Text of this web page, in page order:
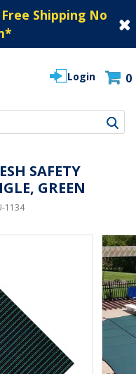
Shipping No
*
Login 0
SAFETY
GREEN
1134